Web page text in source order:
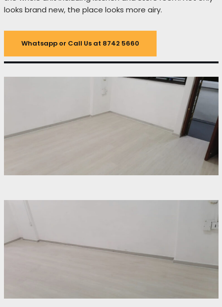
looks brand new, the place looks more airy.
Whatsapp or Call Us at 8742 5660